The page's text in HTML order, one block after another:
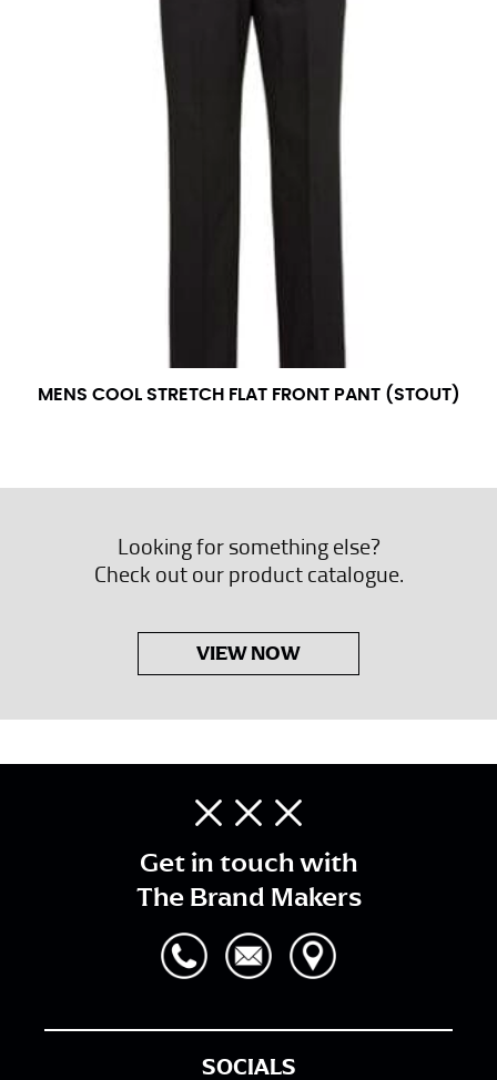
MENS COOL STRETCH FLAT FRONT PANT (STOUT)
Looking for something else?
Check out our product catalogue.
VIEW NOW
Get in touch with
The Brand Makers
SOCIALS